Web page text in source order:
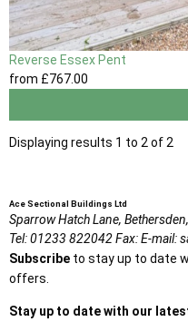
Reverse Essex Pent
from £767.00
Displaying results 1 to 2 of 2
Ace Sectional Buildings Ltd
Sparrow Hatch Lane,
Tel:01233 822042Fax:E-mail:
Subscribe to stay up to date
offers.
Stay up to date with our